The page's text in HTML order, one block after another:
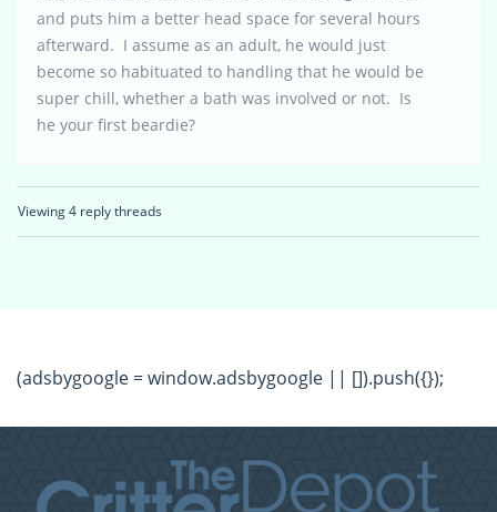
and puts him a better head space for several hours
afterward. I assume as an adult, he would just
become so habituated to handling that he would be
super chill, whether a bath was involved or not. Is
he your first beardie?
Viewing 4 reply threads
(adsbygoogle = window.adsbygoogle || []).push({});